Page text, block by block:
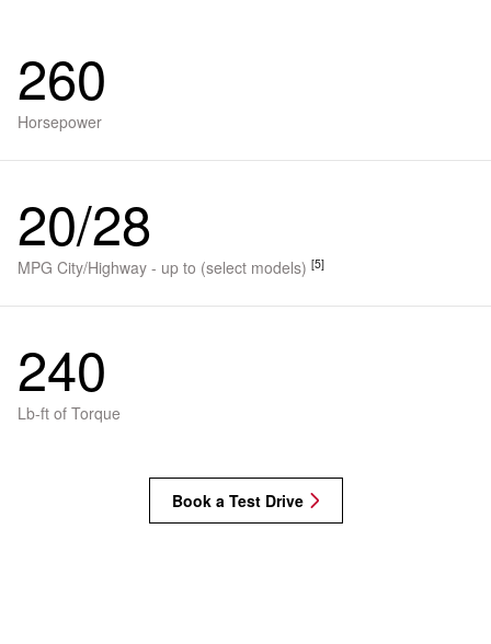
260
Horsepower
20/28
MPG City/Highway - up to (select models) [5]
240
Lb-ft of Torque
Book a Test Drive